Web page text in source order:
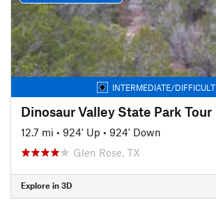
INTERMEDIATE/DIFFICULT
Dinosaur Valley State Park Tour
12.7 mi • 924' Up • 924' Down
Glen Rose, TX
Explore in 3D